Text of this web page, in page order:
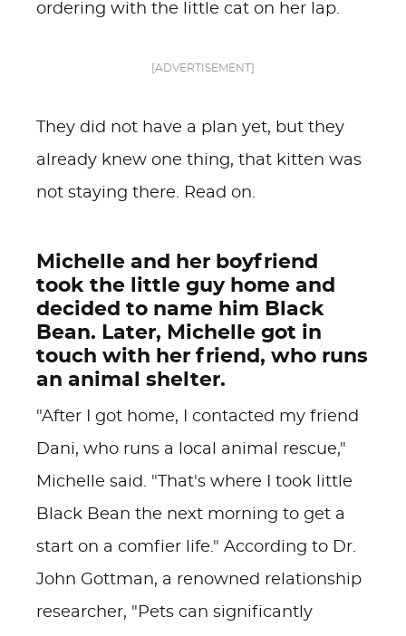
ordering with the little cat on her lap.
[ADVERTISEMENT]
They did not have a plan yet, but they
already knew one thing, that kitten was
not staying there. Read on.
Michelle and her boyfriend
took the little guy home and
decided to name him Black
Bean. Later, Michelle got in
touch with her friend, who runs
an animal shelter.
"After I got home, I contacted my friend
Dani, who runs a local animal rescue,"
Michelle said. "That's where I took little
Black Bean the next morning to get a
start on a comfier life." According to Dr.
John Gottman, a renowned relationship
researcher, "Pets can significantly